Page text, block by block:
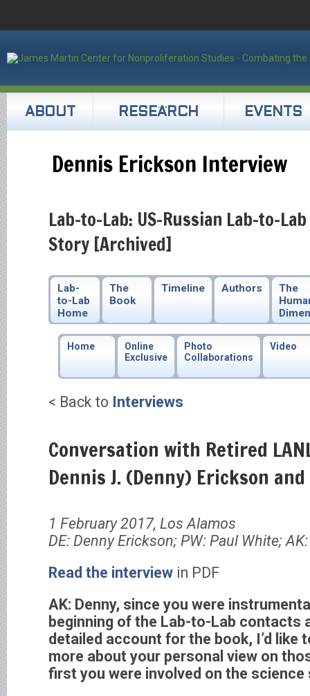
ABOUT RESEARCH EVENTS
Dennis Erickson Interview
Lab-to-Lab: US-Russian Lab-to-
Story [Archived]
Lab-
to-Lab
Home
The
Book
Timeline Authors
The
Home
Online
Exclusive
Photo
Collaborations
Video
< Back to Interviews
Conversation with Retired
Dennis J. (Denny) Erickson
1 February 2017, Los Alamos
DE: Denny Erickson; PW: Paul White;
Read the interview in PDF
AK: Denny, since you were
beginning of the Lab-to-Lab contacts
detailed account for the book, I’d like
more about your personal view on
first you were involved on the science